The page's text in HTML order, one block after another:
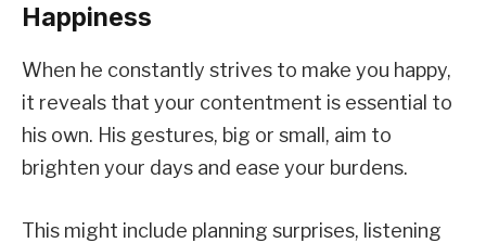
Happiness
When he constantly strives to make you happy,
it reveals that your contentment is essential to
his own. His gestures, big or small, aim to
brighten your days and ease your burdens.
This might include planning surprises, listening